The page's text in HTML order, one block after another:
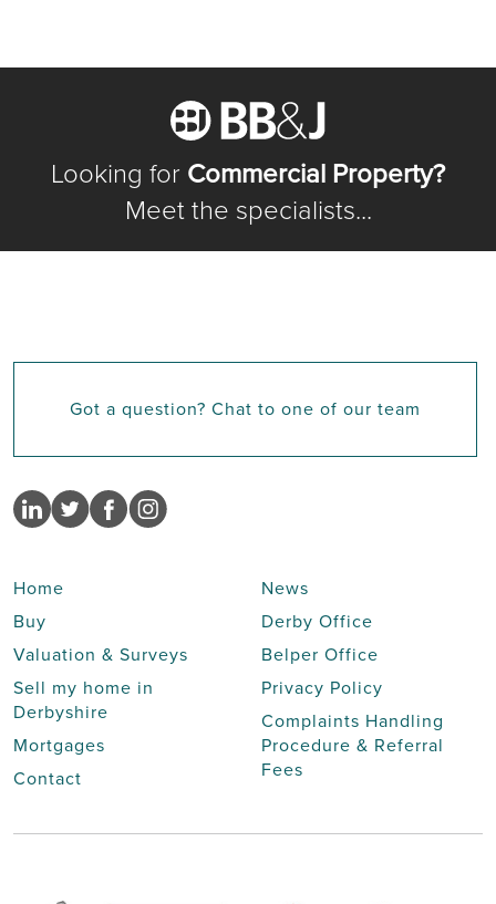
Looking for Commercial Property?
Meet the specialists...
Got a question? Chat to one of our team
Home
Buy
Valuation & Surveys
Sell my home in
Derbyshire
Mortgages
Contact
News
Derby Office
Belper Office
Privacy Policy
Complaints Handling
Procedure & Referral
Fees